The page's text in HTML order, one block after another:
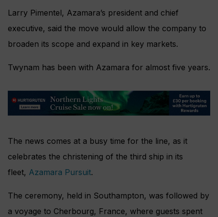
Larry Pimentel, Azamara’s president and chief
executive, said the move would allow the company to
broaden its scope and expand in key markets.
Twynam has been with Azamara for almost five years.
The news comes at a busy time for the line, as it
celebrates the christening of the third ship in its
fleet, Azamara Pursuit.
The ceremony, held in Southampton, was followed by
a voyage to Cherbourg, France, where guests spent